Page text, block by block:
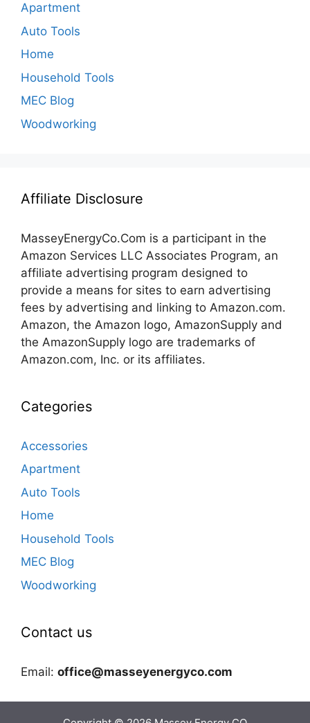
Apartment
Auto Tools
Home
Household Tools
MEC Blog
Woodworking
Affiliate Disclosure
MasseyEnergyCo.Com is a participant in the
Amazon Services LLC Associates Program, an
affiliate advertising program designed to
provide a means for sites to earn advertising
fees by advertising and linking to Amazon.com.
Amazon, the Amazon logo, AmazonSupply and
the AmazonSupply logo are trademarks of
Amazon.com, Inc. or its affiliates.
Categories
Accessories
Apartment
Auto Tools
Home
Household Tools
MEC Blog
Woodworking
Contact us
Email: office@masseyenergyco.com